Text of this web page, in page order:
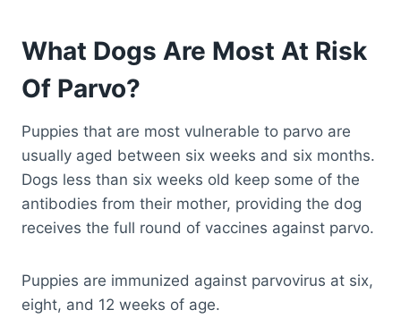
What Dogs Are Most At Risk
Of Parvo?
Puppies that are most vulnerable to parvo are
usually aged between six weeks and six months.
Dogs less than six weeks old keep some of the
antibodies from their mother, providing the dog
receives the full round of vaccines against parvo.
Puppies are immunized against parvovirus at six,
eight, and 12 weeks of age.